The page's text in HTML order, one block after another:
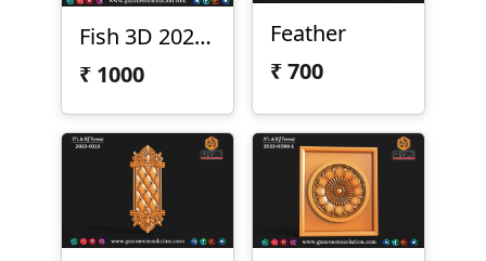
Fish 3D 2024-102
₹ 1000
Feather
₹700